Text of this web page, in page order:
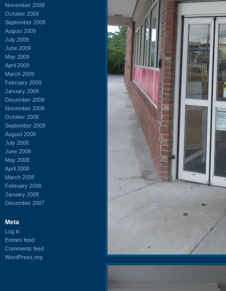
November 2009
October 2009
September 2009
August 2009
July 2009
June 2009
May 2009
April 2009
March 2009
February 2009
January 2009
December 2008
November 2008
October 2008
September 2008
August 2008
July 2008
June 2008
May 2008
April 2008
March 2008
February 2008
January 2008
December 2007
Meta
Log in
Entries feed
Comments feed
WordPress.org